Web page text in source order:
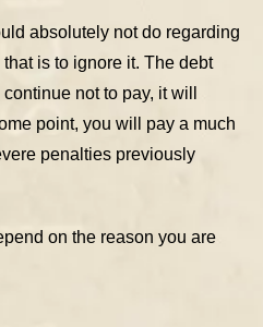
absolutely not do regarding
is to ignore it. The debt
not to pay, it will
point, you will pay a much
penalties previously
on the reason you are